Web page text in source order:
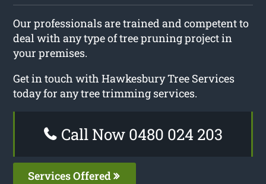
Our professionals are trained and competent to
deal with any type of tree pruning project in
your premises.
Get in touch with Hawkesbury Tree Services
today for any tree trimming services.
Call Now 0480 024 203
Services Offered